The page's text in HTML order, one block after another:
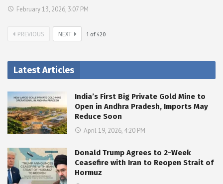
February 13, 2026, 3:07 PM
PREVIOUS NEXT 1 of 420
Latest Articles
India’s First Big Private Gold Mine to
Open in Andhra Pradesh, Imports May
Reduce Soon
April 19, 2026, 4:20 PM
Donald Trump Agrees to 2-Week
Ceasefire with Iran to Reopen Strait of
Hormuz